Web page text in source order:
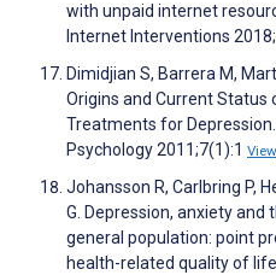
with unpaid internet
Internet Interventions
Dimidjian S, Barrera M,
Origins and Current Status
Treatments for
Psychology 2011;7(1):1 View
Johansson R, Carlbring P,
G. Depression, anxiety
general population: point
health-related quality of